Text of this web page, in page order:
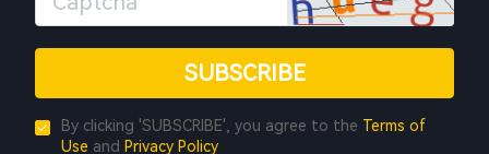
SUBSCRIBE
By clicking 'SUBSCRIBE', you agree to the Terms of
Use and Privacy Policy